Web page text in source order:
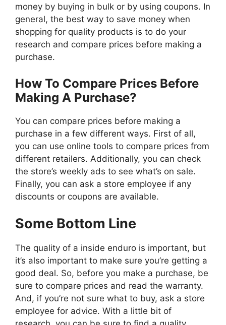
money by buying in bulk or by using coupons. In
general, the best way to save money when
shopping for quality products is to do your
research and compare prices before making a
purchase.
How To Compare Prices Before
Making A Purchase?
You can compare prices before making a
purchase in a few different ways. First of all,
you can use online tools to compare prices from
different retailers. Additionally, you can check
the store’s weekly ads to see what’s on sale.
Finally, you can ask a store employee if any
discounts or coupons are available.
Some Bottom Line
The quality of a inside enduro is important, but
it’s also important to make sure you’re getting a
good deal. So, before you make a purchase, be
sure to compare prices and read the warranty.
And, if you’re not sure what to buy, ask a store
employee for advice. With a little bit of